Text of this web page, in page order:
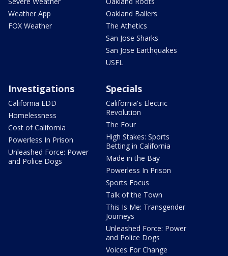
Weather App
FOX Weather
Oakland Ballers
The Athetics
San Jose Sharks
San Jose Earthquakes
USFL
Investigations
California EDD
Homelessness
Cost of California
Powerless In Prison
Unleashed Force: Power
and Police Dogs
Specials
California's Electric
Revolution
The Four
High Stakes: Sports
Betting in California
Made in the Bay
Powerless In Prison
Sports Focus
Talk of the Town
This Is Me: Transgender
Journeys
Unleashed Force: Power
and Police Dogs
Voices For Change